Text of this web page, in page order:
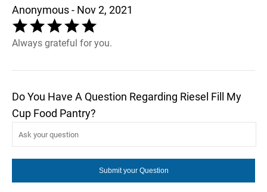
Anonymous - Nov 2, 2021
Always grateful for you.
Do You Have A Question Regarding Riesel Fill My
Cup Food Pantry?